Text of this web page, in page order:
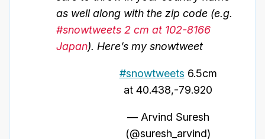
as well along with the zip code (e.g.
#snowtweets 2 cm at 102-8166
Japan). Here’s my snowtweet
#snowtweets 6.5cm
at 40.438,-79.920
— Arvind Suresh
(@suresh_arvind)